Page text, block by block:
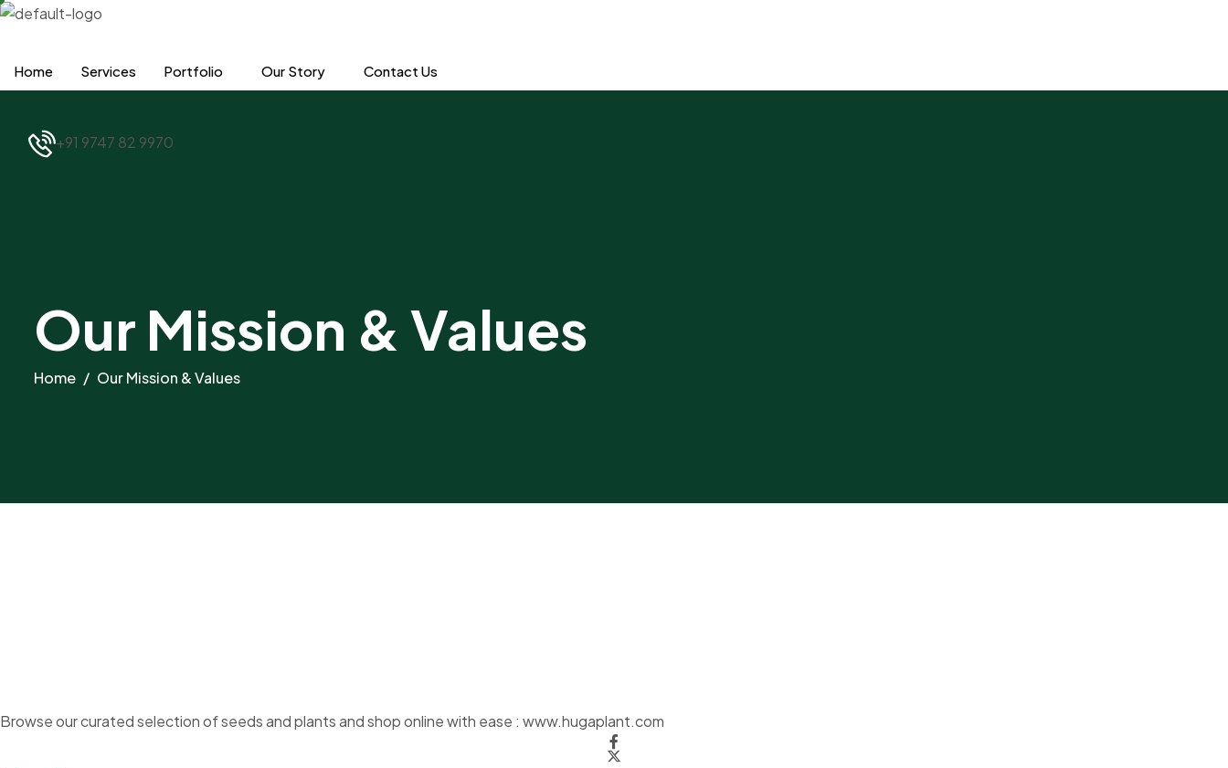
Skip
Home Services Portfolio Our Story Contact Us
+91 9747 82 9970
Our Mission & Values
Home Our Mission & Values
Browse our curated selection of seeds and plants and shop online with ease : www.hugaplant.com